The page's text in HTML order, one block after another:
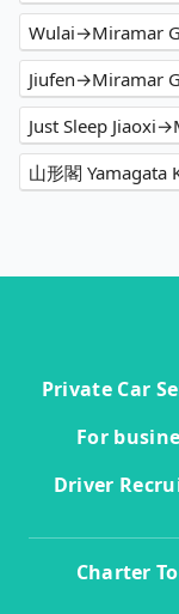
Wulai→Miramar
Jiufen→Miramar
Just Sleep
Private Car
For
Driver
Charter